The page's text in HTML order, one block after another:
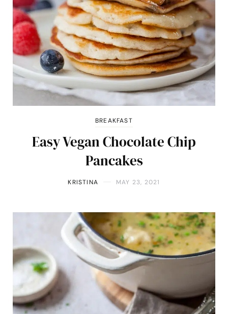
BREAKFAST
Easy Vegan Chocolate Chip
Pancakes
KRISTINA MAY 23, 2021